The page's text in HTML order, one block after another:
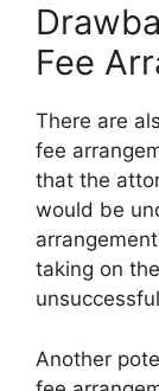
Fee
There are
fee
that the
would be
taking on
Another